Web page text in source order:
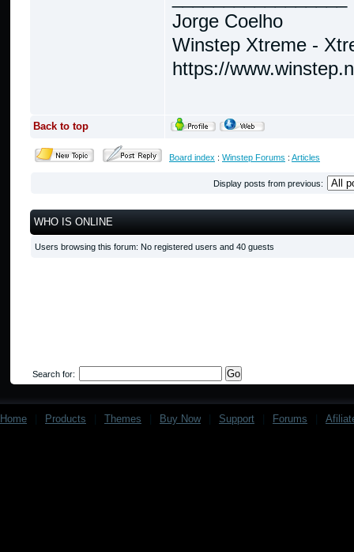
Jorge Coelho
Winstep Xtreme -
https://
Back to top
Board index : Winstep Forums : Articles
Display posts from previous:
WHO IS ONLINE
Users browsing this forum: No registered users and 40 guests
Search for:
Home Products Themes Buy Now Support Forums